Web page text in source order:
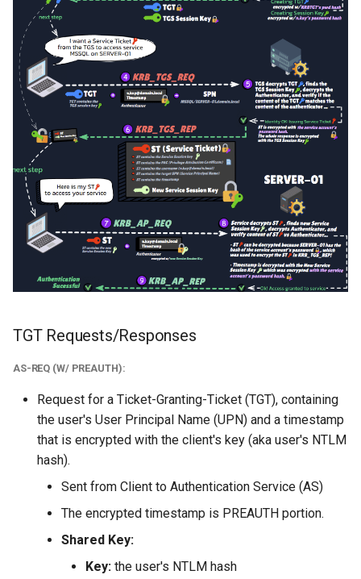
TGT Requests/Responses
AS-REQ (W/ PREAUTH):
Request for a Ticket-Granting-Ticket (TGT), containing
the user's User Principal Name (UPN) and a timestamp
that is encrypted with the client's key (aka user's NTLM
hash).
Sent from Client to Authentication Service (AS)
The encrypted timestamp is PREAUTH portion.
Shared Key:
Key: the user's NTLM hash